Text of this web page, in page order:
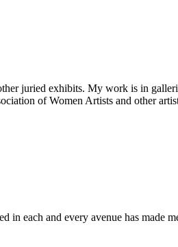
juried exhibits. My work is in
of Women Artists and other
in each and every avenue has